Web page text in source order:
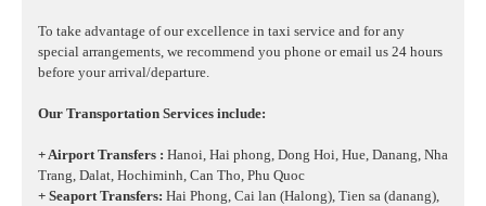
To take advantage of our excellence in taxi service and for any
special arrangements, we recommend you phone or email us 24 hours
before your arrival/departure.
Our Transportation Services include:
+ Airport Transfers : Hanoi, Hai phong, Dong Hoi, Hue, Danang, Nha
Trang, Dalat, Hochiminh, Can Tho, Phu Quoc
+ Seaport Transfers: Hai Phong, Cai lan (Halong), Tien sa (danang),